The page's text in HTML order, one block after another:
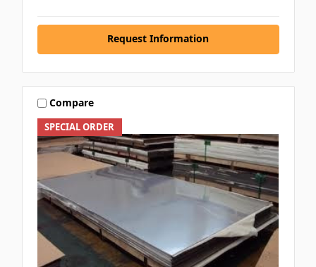
Request Information
SPECIAL ORDER
Compare